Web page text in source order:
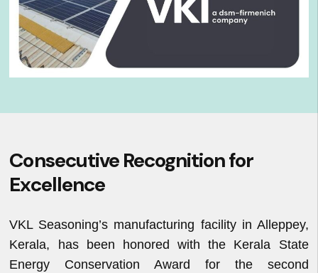
Consecutive Recognition for
Excellence
VKL Seasoning’s manufacturing facility in Alleppey,
Kerala, has been honored with the Kerala State
Energy Conservation Award for the second